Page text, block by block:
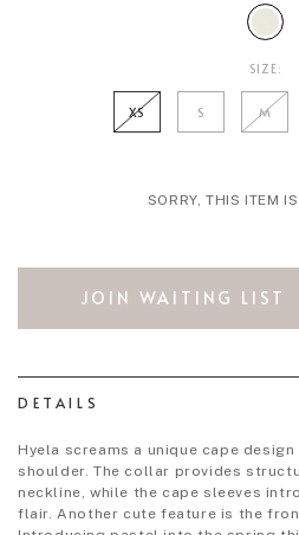
SIZE:
XS S M
SORRY, THIS ITEM
JOIN WAITING LIST
DETAILS
Hyela screams a unique cape
shoulder. The collar provides
neckline, while the cape sleeves
flair. Another cute feature is the